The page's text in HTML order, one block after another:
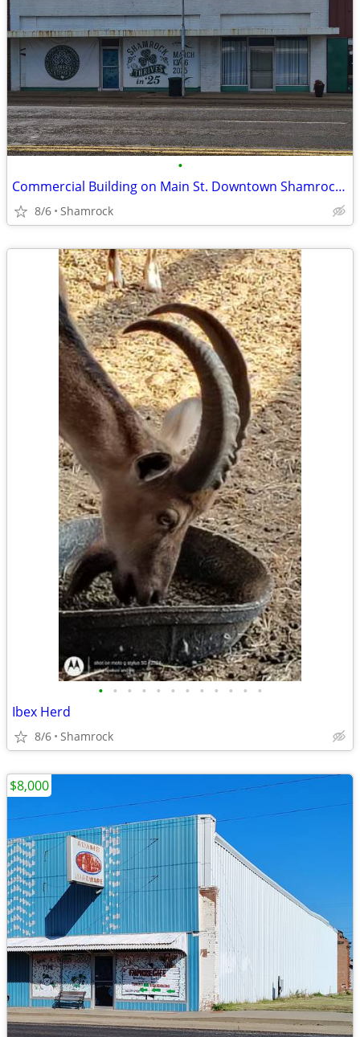
•
Commercial Building on Main St. Downtown Shamrock, TX
8/6 Shamrock
• • • • • • • • • • • •
Ibex Herd
8/6 Shamrock
$8,000